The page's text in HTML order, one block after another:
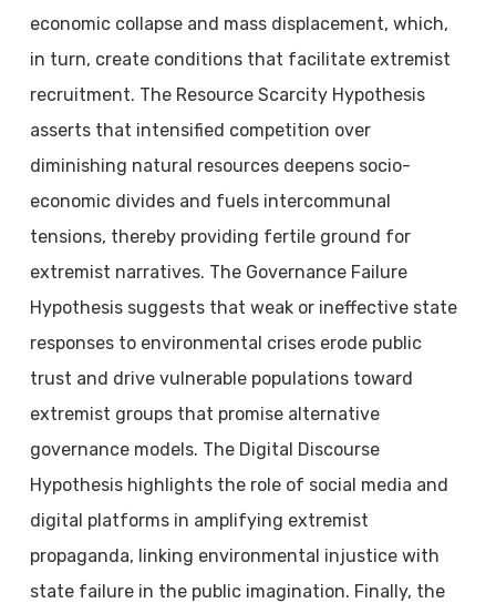
economic collapse and mass displacement, which,
in turn, create conditions that facilitate extremist
recruitment. The Resource Scarcity Hypothesis
asserts that intensified competition over
diminishing natural resources deepens socio-
economic divides and fuels intercommunal
tensions, thereby providing fertile ground for
extremist narratives. The Governance Failure
Hypothesis suggests that weak or ineffective state
responses to environmental crises erode public
trust and drive vulnerable populations toward
extremist groups that promise alternative
governance models. The Digital Discourse
Hypothesis highlights the role of social media and
digital platforms in amplifying extremist
propaganda, linking environmental injustice with
state failure in the public imagination. Finally, the